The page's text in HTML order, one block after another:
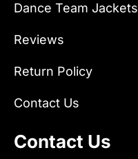
Dance Team Jackets
Reviews
Return Policy
Contact Us
Contact Us